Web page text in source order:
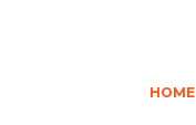
HOME